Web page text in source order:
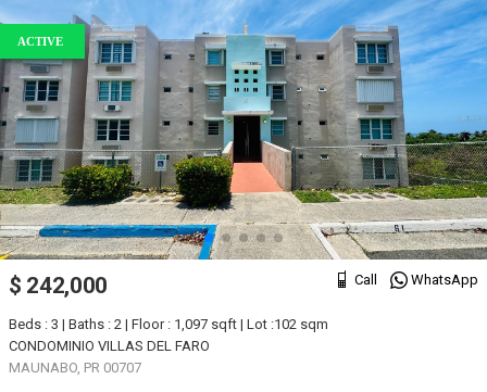
ACTIVE
Call WhatsApp
$ 242,000
Beds : 3 | Baths : 2 | Floor : 1,097 sqft | Lot :102 sqm
CONDOMINIO VILLAS DEL FARO
MAUNABO, PR 00707